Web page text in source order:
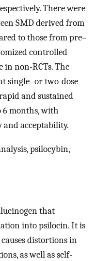
There were
SMD derived from
to those from pre–
controlled
in non-RCTs. The
single- or two-dose
and sustained
6 months, with
and acceptability.
psilocybin,
that
into psilocin. It is
distortions in
as well as self-